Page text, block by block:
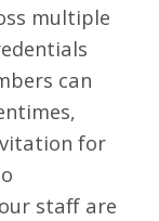
multiple
can
for
staff are